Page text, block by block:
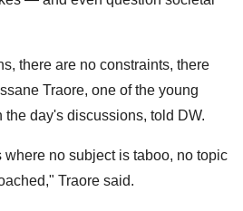
there are no constraints, there
Traore, one of the young
day's discussions, told DW.
no subject is taboo, no topic
Traore said.